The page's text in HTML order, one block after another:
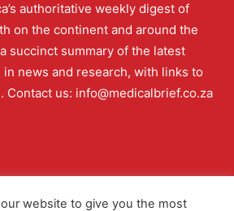
authoritative weekly digest of
on the continent and around the
succinct summary of the latest
news and research, with links to
Contact us: info@medicalbrief.co.za
website to give you the most